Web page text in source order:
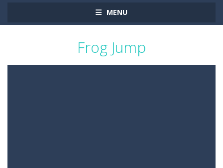
MENU
Frog Jump